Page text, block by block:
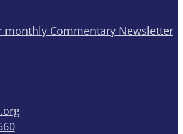
monthly Commentary Newsletter
Xon LinkedIn
on Linktree
AASB on Bluesky